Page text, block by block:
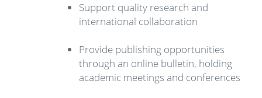
Support quality research and
international collaboration
Provide publishing opportunities
through an online bulletin, holding
academic meetings and conferences